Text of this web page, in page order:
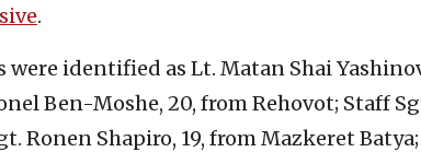
.
were identified as Lt. Matan Shai
Ben-Moshe, 20, from Rehovot; Staff
Ronen Shapiro, 19, from Mazkeret Batya;